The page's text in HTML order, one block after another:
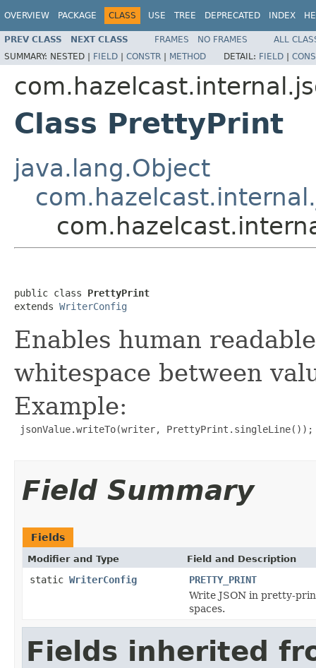
OVERVIEW PACKAGE CLASS USE TREE DEPRECATED INDEX
PREV CLASS NEXT CLASS FRAMES NO FRAMES
ALL
SUMMARY: NESTED | FIELD | CONSTR | METHOD DETAIL: FIELD |
Class PrettyPrint
java.lang.Object
public class PrettyPrint
extends WriterConfig
Enables human
whitespace between
Example:
jsonValue.writeTo(writer, PrettyPrint.singleLine());
Field Summary
Fields
Modifier and Type Field and Description
static WriterConfig
PRETTY_PRINT
Write JSON in pretty-
spaces.
Fields inherited